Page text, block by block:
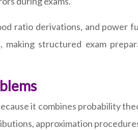
ratio derivations, and power
making structured exam
it combines probability
approximation